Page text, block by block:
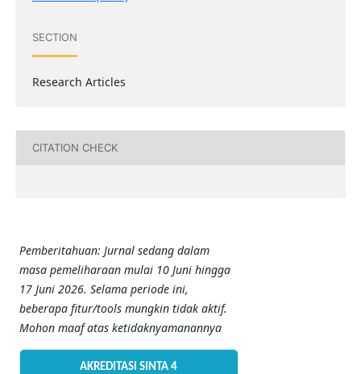
SECTION
Research Articles
CITATION CHECK
Pemberitahuan: Jurnal sedang dalam
masa pemeliharaan mulai 10 Juni hingga
17 Juni 2026. Selama periode ini,
beberapa fitur/tools mungkin tidak aktif.
Mohon maaf atas ketidaknyamanannya
AKREDITASI SINTA 4